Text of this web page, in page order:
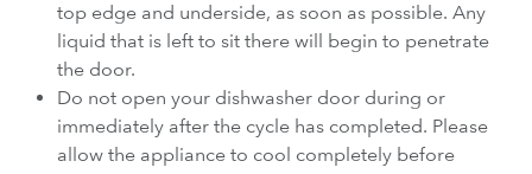
top edge and underside, as soon as possible. Any
liquid that is left to sit there will begin to penetrate
the door.
Do not open your dishwasher door during or
immediately after the cycle has completed. Please
allow the appliance to cool completely before